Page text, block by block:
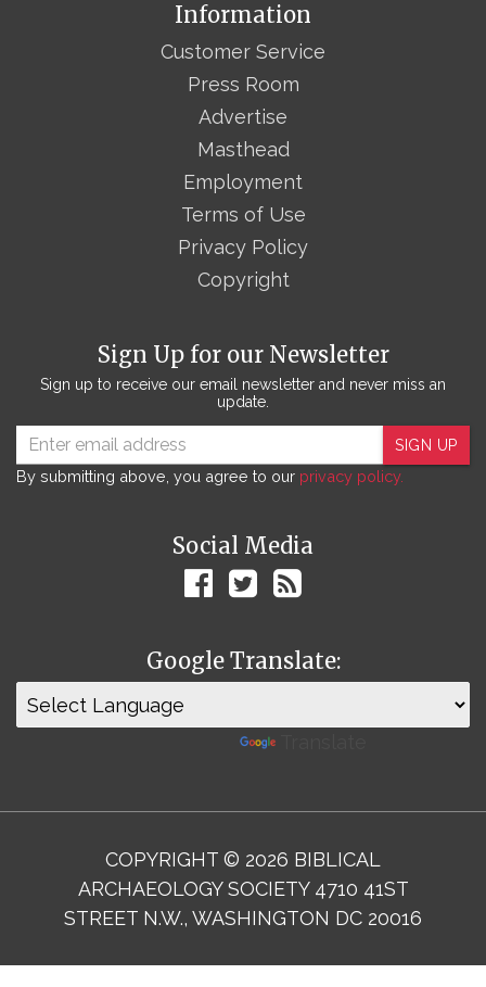
Sign Up for our Newsletter
Sign up to receive our email newsletter and never miss an
update.
SIGN UP
By submitting above, you agree to our privacy policy.
Social Media
Google Translate:
Information
Customer Service
Press Room
Advertise
Masthead
Employment
Terms of Use
Privacy Policy
Copyright
COPYRIGHT © 2026 BIBLICAL
ARCHAEOLOGY SOCIETY 4710 41ST
STREET N.W., WASHINGTON DC 20016